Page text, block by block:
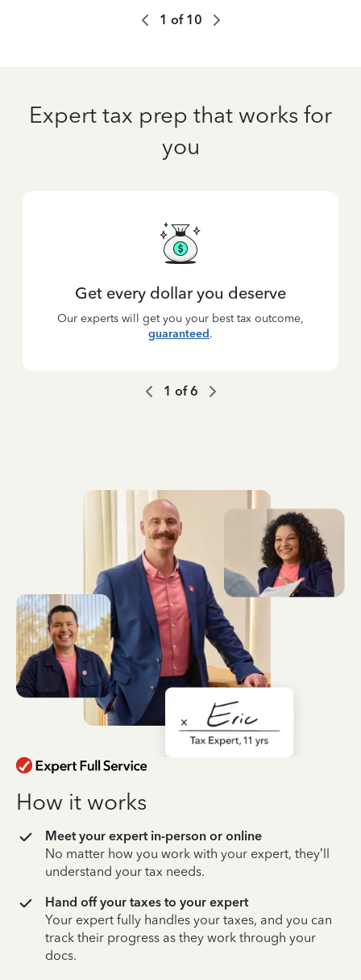
1 of 10
Expert tax prep that works for
you
Get every dollar you deserve
Our experts will get you your best tax outcome,
guaranteed.
1 of6
How it works
Meet your expert in-person or online
No matter how you work with your expert, they’ll
understand your tax needs.
Hand off your taxes to your expert
Your expert fully handles your taxes, and you can
track their progress as they work through your
docs.